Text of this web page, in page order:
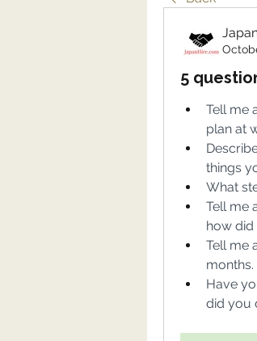
5
Tell me
plan at
things
What
Tell me
how did
Tell me
months.
Have
did you